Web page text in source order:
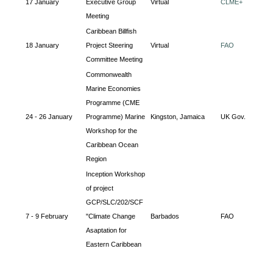
17 January
Executive Group
Meeting
Virtual CLME+
18 January
Caribbean Billfish
Project Steering
Committee Meeting
Virtual FAO
24 - 26 January
Commonwealth
Marine Economies
Programme (CME
Programme) Marine
Workshop for the
Caribbean Ocean
Region
Kingston, Jamaica UK Gov.
7 - 9 February
Inception Workshop
of project
GCP/SLC/202/SCF
"Climate Change
Asaptation for
Eastern Caribbean
Barbados FAO